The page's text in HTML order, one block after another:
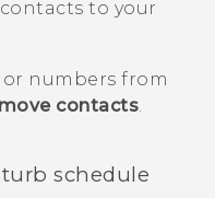
to your
numbers from
contacts.
schedule